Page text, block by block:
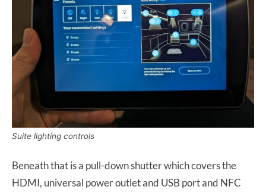
Suite lighting controls
Beneath that is a pull-down shutter which covers the
HDMI, universal power outlet and USB port and NFC